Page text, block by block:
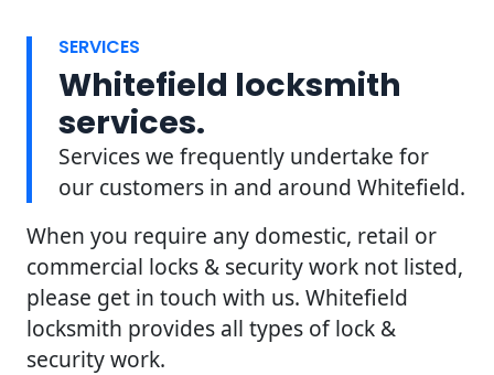
SERVICES
Whitefield locksmith
services.
Services we frequently undertake for
our customers in and around Whitefield.
When you require any domestic, retail or
commercial locks & security work not listed,
please get in touch with us. Whitefield
locksmith provides all types of lock &
security work.